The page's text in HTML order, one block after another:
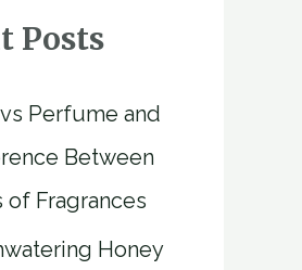
Posts
Perfume and
Between
of Fragrances
Honey